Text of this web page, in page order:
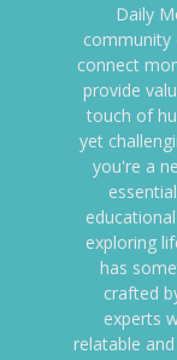
Daily
community
connect
provide
touch of
yet
you're a
exploring
has
crafted
experts
relatable